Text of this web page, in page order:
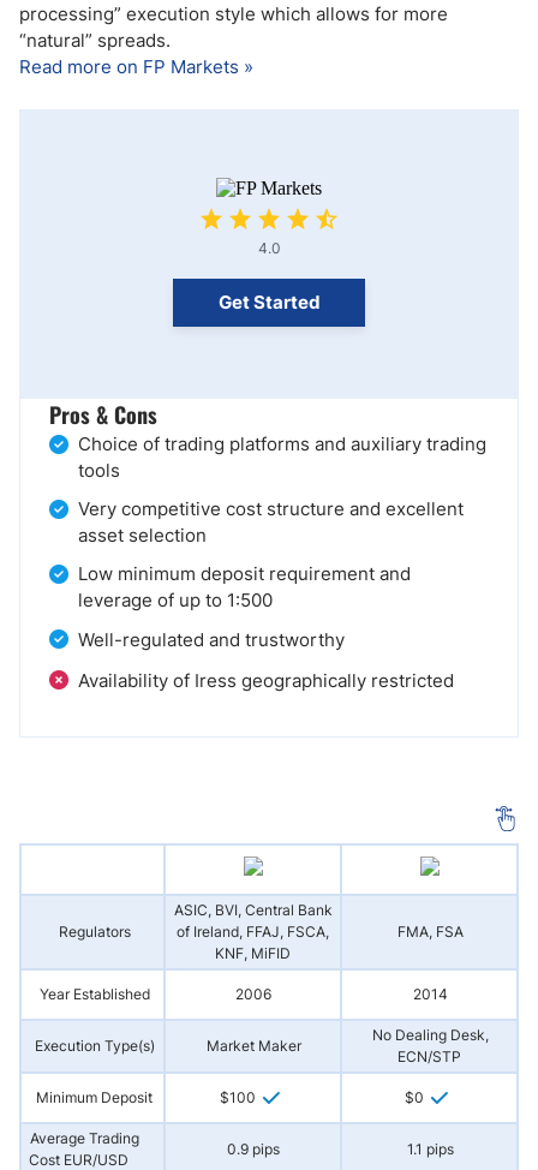
processing” execution style which allows for more
“natural” spreads.
Read more on FP Markets »
4.0
Get Started
Pros & Cons
Choice of trading platforms and auxiliary trading
tools
Very competitive cost structure and excellent
asset selection
Low minimum deposit requirement and
leverage of up to 1:500
Well-regulated and trustworthy
Availability of Iress geographically restricted
Regulators
ASIC, BVI, Central Bank
of Ireland, FFAJ, FSCA,
KNF, MiFID
FMA, FSA
Year Established 2006 2014
Execution Type(s) Market Maker
No Dealing Desk,
ECN/STP
Minimum Deposit $100 $0
Average Trading
Cost EUR/USD
0.9 pips 1.1 pips